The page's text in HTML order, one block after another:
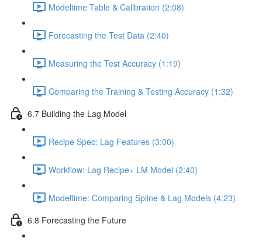
Modeltime Table & Calibration (2:08)
Forecasting the Test Data (2:40)
Measuring the Test Accuracy (1:19)
Comparing the Training & Testing Accuracy (1:32)
6.7 Building the Lag Model
Recipe Spec: Lag Features (3:00)
Workflow: Lag Recipe+ LM Model (2:40)
Modeltime: Comparing Spline & Lag Models (4:23)
6.8 Forecasting the Future